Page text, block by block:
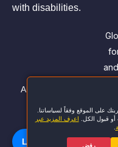
🌐 اللغة | Language
with disabilities.
© All rights reserved to